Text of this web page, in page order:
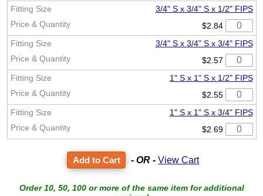
3/4" S x 3/4" S x 1/2" FIPS
$2.84
3/4" S x 3/4" S x 3/4" FIPS
$2.57
1" S x 1" S x 1/2" FIPS
$2.55
1" S x 1" S x 3/4" FIPS
$2.69
- OR - View Cart
Order 10, 50, 100 or more of the same item for additional